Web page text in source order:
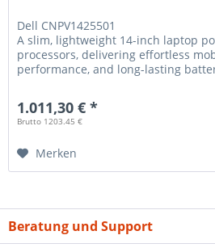
Dell CNPV1425501
A slim, lightweight 14-inch laptop
processors, delivering effortless
performance, and long-lasting
1.011,30 € *
Brutto 1203.45 €
Merken
Beratung und Support